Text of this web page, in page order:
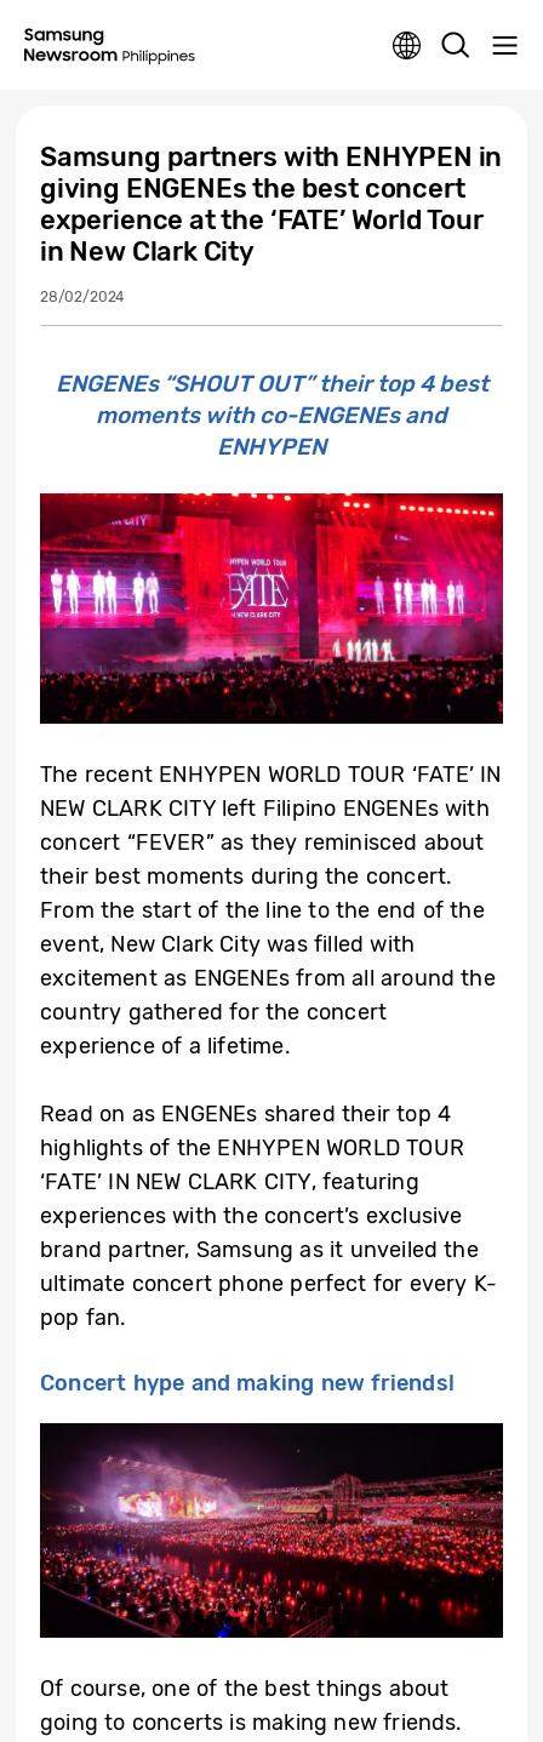
Samsung partners with ENHYPEN in
giving ENGENEs the best concert
experience at the ‘FATE’ World Tour
in New Clark City
28/02/2024
ENGENEs “SHOUT OUT” their top 4 best
moments with co-ENGENEs and
ENHYPEN
The recent ENHYPEN WORLD TOUR ‘FATE’ IN
NEW CLARK CITY left Filipino ENGENEs with
concert “FEVER” as they reminisced about
their best moments during the concert.
From the start of the line to the end of the
event, New Clark City was filled with
excitement as ENGENEs from all around the
country gathered for the concert
experience of a lifetime.
Read on as ENGENEs shared their top 4
highlights of the ENHYPEN WORLD TOUR
‘FATE’ IN NEW CLARK CITY, featuring
experiences with the concert’s exclusive
brand partner, Samsung as it unveiled the
ultimate concert phone perfect for every K-
pop fan.
Concert hype and making new friends!
Of course, one of the best things about
going to concerts is making new friends.